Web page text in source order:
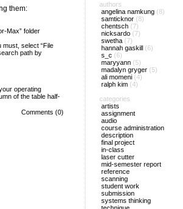
them:
Max” folder
must, select “File
path by
operating
of the table half-
Comments (0)
authors
angelina namkung (8)
samticknor (8)
chentsch (7)
nicksardo (7)
swetha (7)
hannah gaskill (6)
s_c (6)
maryyann (5)
madalyn gryger (5)
ali momeni (4)
ralph kim (4)
categories
artists
assignment
audio
course administration
description
final project
in-class
laser cutter
mid-semester report
reference
scanning
student work
submission
systems thinking